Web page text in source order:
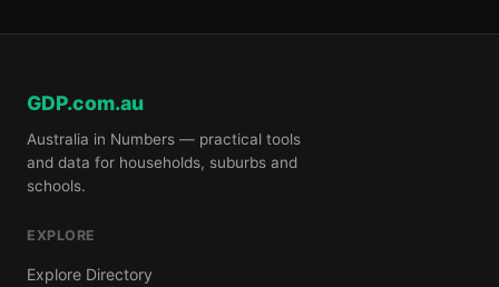
GDP.com.au
Australia in Numbers — practical tools
and data for households, suburbs and
schools.
EXPLORE
Explore Directory